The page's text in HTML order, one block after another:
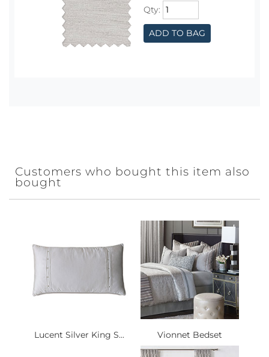
Qty:
ADD TO BAG
Customers who bought this item also
bought
Lucent Silver King S... Vionnet Bedset